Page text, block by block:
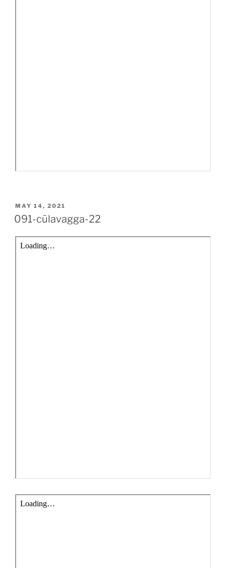
POSTED
ON
MAY 14, 2021
091-cūlavagga-22